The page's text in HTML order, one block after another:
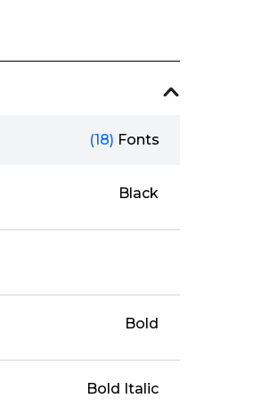
(18) Fonts
Black
Bold
Bold Italic